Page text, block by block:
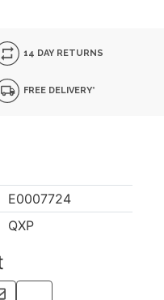
14 DAY RETURNS
FREE DELIVERY*
E0007724
QXP